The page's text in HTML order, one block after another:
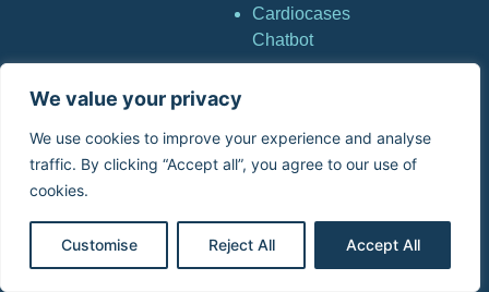
We value your privacy
We use cookies to improve your experience and analyse
traffic. By clicking “Accept all”, you agree to our use of
cookies.
Customise Reject All Accept All
Cardiocases
Chatbot
Editions. All rights
reserved. | Stimuprat
France